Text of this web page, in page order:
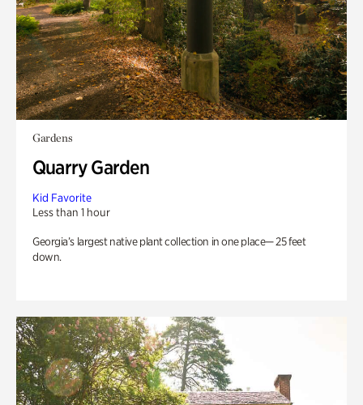
Gardens
Quarry Garden
Kid Favorite
Less than 1 hour
Georgia’s largest native plant collection in one place— 25 feet
down.